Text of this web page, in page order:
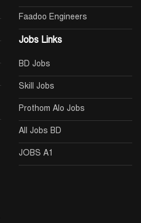
Faadoo Engineers
Jobs Links
BD Jobs
Skill Jobs
Prothom Alo Jobs
All Jobs BD
JOBS A1